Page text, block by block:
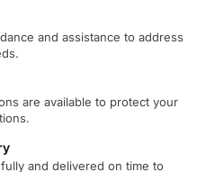
and assistance to address
are available to protect your
and delivered on time to